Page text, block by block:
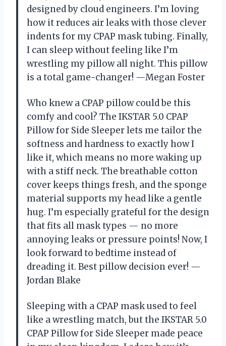
designed by cloud engineers. I’m loving
how it reduces air leaks with those clever
indents for my CPAP mask tubing. Finally,
I can sleep without feeling like I’m
wrestling my pillow all night. This pillow
is a total game-changer! —Megan Foster
Who knew a CPAP pillow could be this
comfy and cool? The IKSTAR 5.0 CPAP
Pillow for Side Sleeper lets me tailor the
softness and hardness to exactly how I
like it, which means no more waking up
with a stiff neck. The breathable cotton
cover keeps things fresh, and the sponge
material supports my head like a gentle
hug. I’m especially grateful for the design
that fits all mask types — no more
annoying leaks or pressure points! Now, I
look forward to bedtime instead of
dreading it. Best pillow decision ever! —
Jordan Blake
Sleeping with a CPAP mask used to feel
like a wrestling match, but the IKSTAR 5.0
CPAP Pillow for Side Sleeper made peace